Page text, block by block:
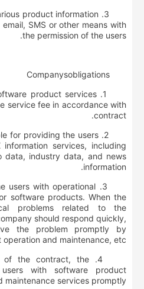
product information
SMS or other means with
the permission of the users.
Companysobligations
product services
service fee in accordance with
contract.
for providing the users
services, including
data, industry data, and news
information.
users with operational
software products. When the
problems related to the
should respond quickly,
the problem promptly by
and maintenance, etc.
of the contract, the
with software product
maintenance services promptly.